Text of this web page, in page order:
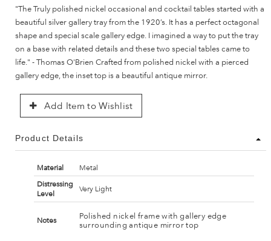
"The Truly polished nickel occasional and cocktail tables started with a
beautiful silver gallery tray from the 1920’s. It has a perfect octagonal
shape and special scale gallery edge. I imagined a way to put the tray
on a base with related details and these two special tables came to
life." - Thomas O'Brien Crafted from polished nickel with a pierced
gallery edge, the inset top is a beautiful antique mirror.
Add Item to Wishlist
Product Details
Material
Metal
Distressing
Level
Very Light
Notes
Polished nickel frame with gallery edge
surrounding antique mirror top